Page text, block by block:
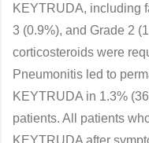
KEYTRUDA, including
3 (0.9%), and Grade 2
corticosteroids were
Pneumonitis led to
KEYTRUDA in 1.3%
patients. All patients
KEYTRUDA after